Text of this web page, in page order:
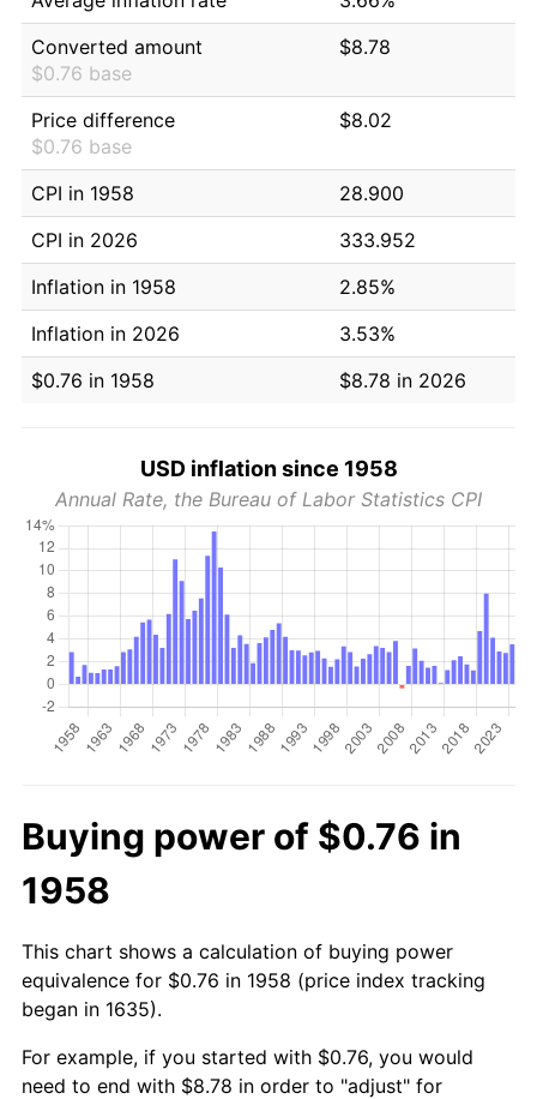
Converted amount
$0.76 base
$8.78
Price difference
$0.76 base
$8.02
CPI in 1958
28.900
CPI in 2026
333.952
Inflation in 1958
2.85%
Inflation in 2026
3.53%
$0.76 in 1958
$8.78 in 2026
USD inflation since 1958
Annual Rate, the Bureau of Labor Statistics CPI
Buying power of $0.76 in
1958
This chart shows a calculation of buying power
equivalence for $0.76 in 1958 (price index tracking
began in 1635).
For example, if you started with $0.76, you would
need to end with $8.78 in order to "adjust" for